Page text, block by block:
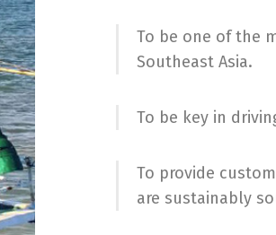
To be one of the
Southeast Asia.
To be key in
To provide
are sustainably